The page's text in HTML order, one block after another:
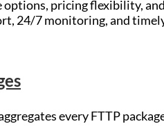
pricing flexibility,
24/7 monitoring, and
every FTTP